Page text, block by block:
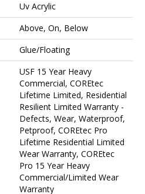
Uv Acrylic
Above, On, Below
Glue/Floating
USF 15 Year Heavy
Commercial, COREtec
Lifetime Limited, Residential
Resilient Limited Warranty -
Defects, Wear, Waterproof,
Petproof, COREtec Pro
Lifetime Residential Limited
Wear Warranty, COREtec
Pro 15 Year Heavy
Commercial/Limited Wear
Warranty